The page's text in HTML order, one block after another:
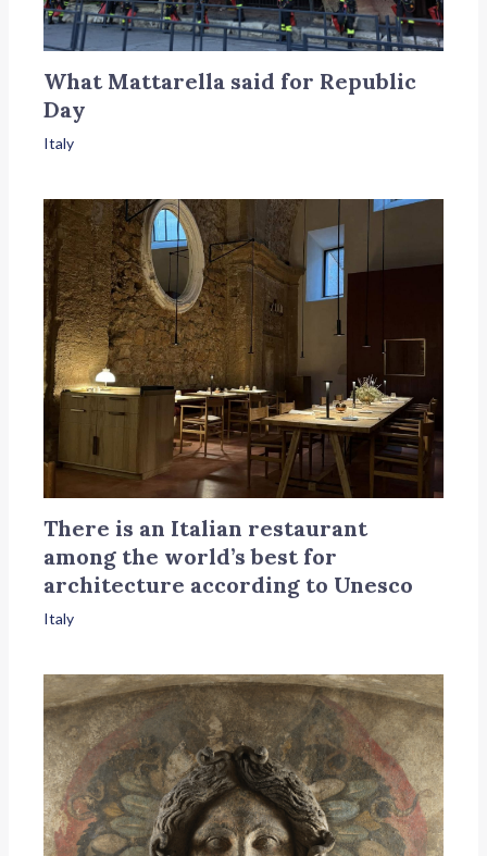
What Mattarella said for Republic
Day
Italy
There is an Italian restaurant
among the world’s best for
architecture according to Unesco
Italy